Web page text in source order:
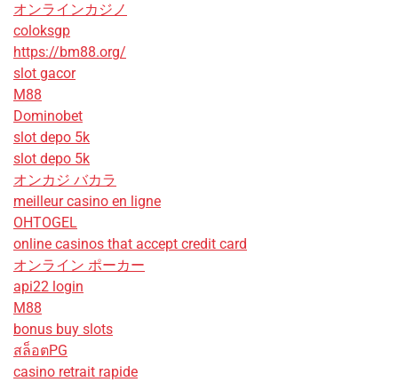
オンラインカジノ
coloksgp
https://bm88.org/
slot gacor
M88
Dominobet
slot depo 5k
slot depo 5k
オンカジ バカラ
meilleur casino en ligne
OHTOGEL
online casinos that accept credit card
オンライン ポーカー
api22 login
M88
bonus buy slots
สล็อตPG
casino retrait rapide